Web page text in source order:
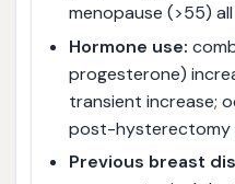
menopause (>55)
Hormone use:
progesterone)
transient increase;
post-hysterectomy
Previous breast